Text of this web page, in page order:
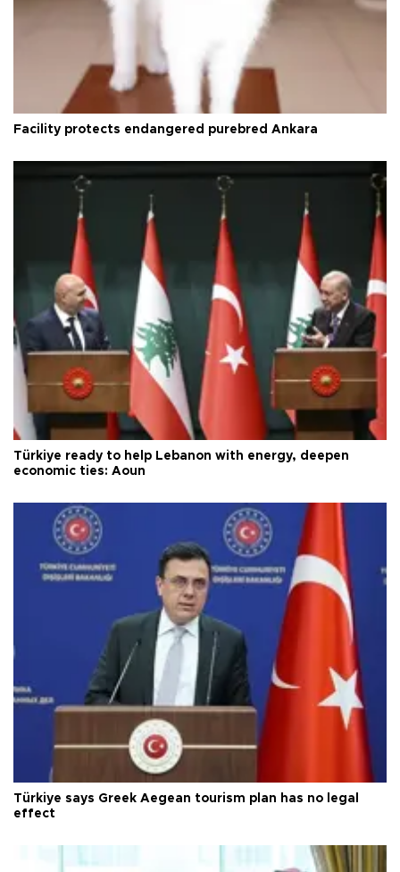
Facility protects endangered purebred Ankara
Türkiye ready to help Lebanon with energy, deepen
economic ties: Aoun
Türkiye says Greek Aegean tourism plan has no legal
effect